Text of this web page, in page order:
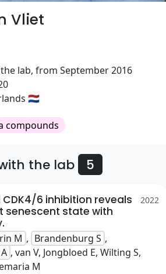
Vliet
lab, from September 2016
🇳🇱
compounds
the lab 5
6 inhibition reveals
senescent state with
2022
M , Brandenburg S ,
, van V, Jongbloed E, Wilting S,
M